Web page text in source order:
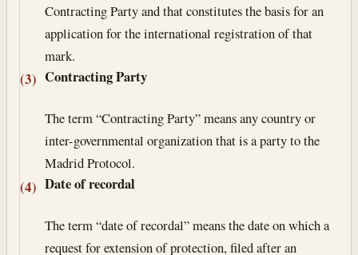
Contracting Party and that constitutes the basis for an
application for the international registration of that
mark.
(3) Contracting Party
The term “Contracting Party” means any country or
inter-governmental organization that is a party to the
Madrid Protocol.
(4) Date of recordal
The term “date of recordal” means the date on which a
request for extension of protection, filed after an